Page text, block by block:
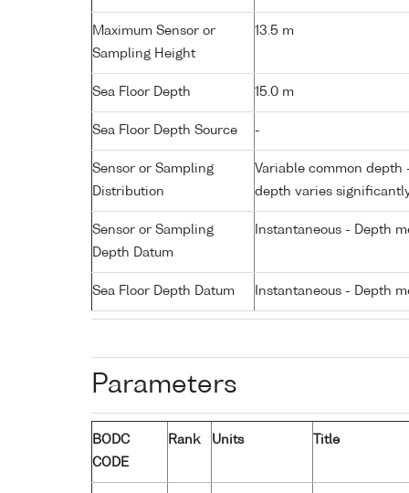
Maximum Sensor or
Sampling Height
13.5 m
Sea Floor Depth 15.0 m
Sea Floor Depth Source -
Sensor or Sampling
Distribution
Variable common depth
depth varies
Sensor or Sampling
Depth Datum
Instantaneous - Depth
Sea Floor Depth Datum Instantaneous - Depth
Parameters
BODC
CODE
Rank Units Title